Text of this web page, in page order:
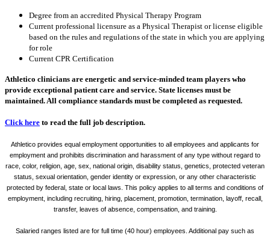
Degree from an accredited Physical Therapy Program
Current professional licensure as a Physical Therapist or license eligible
based on the rules and regulations of the state in which you are applying
for role
Current CPR Certification
Athletico clinicians are energetic and service-minded team players who
provide exceptional patient care and service. State licenses must be
maintained. All compliance standards must be completed as requested.
Click here to read the full job description.
Athletico provides equal employment opportunities to all employees and applicants for
employment and prohibits discrimination and harassment of any type without regard to
race, color, religion, age, sex, national origin, disability status, genetics, protected veteran
status, sexual orientation, gender identity or expression, or any other characteristic
protected by federal, state or local laws. This policy applies to all terms and conditions of
employment, including recruiting, hiring, placement, promotion, termination, layoff, recall,
transfer, leaves of absence, compensation, and training.
Salaried ranges listed are for full time (40 hour) employees. Additional pay such as